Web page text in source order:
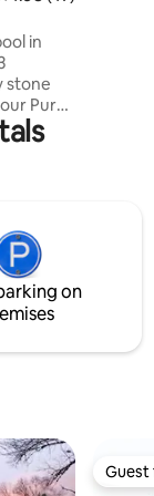
in
Pure
with
water
areas
on
Guest